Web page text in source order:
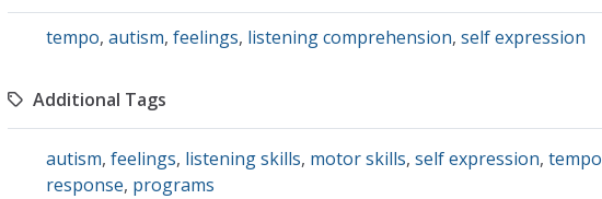
tempo, autism, feelings, listening comprehension, self expression
Additional Tags
autism, feelings, listening skills, motor skills, self expression, tempo
response, programs